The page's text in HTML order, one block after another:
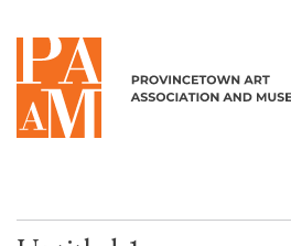
Skip to content